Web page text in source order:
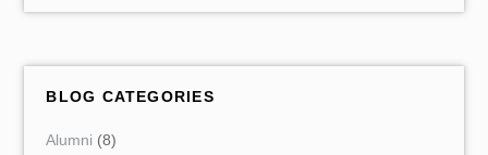
BLOG CATEGORIES
Alumni (8)